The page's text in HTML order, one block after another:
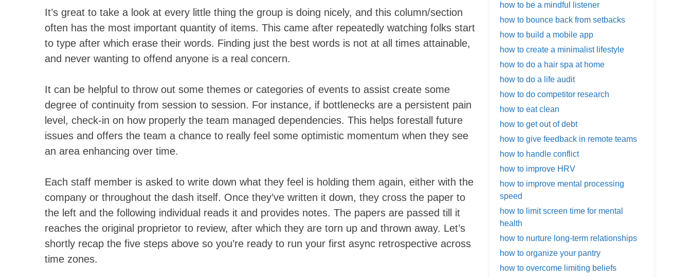
It’s great to take a look at every little thing the group is doing nicely, and this column/section
often has the most important quantity of items. This came after repeatedly watching folks start
to type after which erase their words. Finding just the best words is not at all times attainable,
and never wanting to offend anyone is a real concern.
It can be helpful to throw out some themes or categories of events to assist create some
degree of continuity from session to session. For instance, if bottlenecks are a persistent pain
level, check-in on how properly the team managed dependencies. This helps forestall future
issues and offers the team a chance to really feel some optimistic momentum when they see
an area enhancing over time.
Each staff member is asked to write down what they feel is holding them again, either with the
company or throughout the dash itself. Once they’ve written it down, they cross the paper to
the left and the following individual reads it and provides notes. The papers are passed till it
reaches the original proprietor to review, after which they are torn up and thrown away. Let’s
shortly recap the five steps above so you’re ready to run your first async retrospective across
time zones.
how to be a mindful listener
how to bounce back from setbacks
how to build a mobile app
how to create a minimalist lifestyle
how to do a hair spa at home
how to do a life audit
how to do competitor research
how to eat clean
how to get out of debt
how to give feedback in remote teams
how to handle conflict
how to improve HRV
how to improve mental processing
speed
how to limit screen time for mental
health
how to nurture long-term relationships
how to organize your pantry
how to overcome limiting beliefs